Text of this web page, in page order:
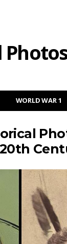
WORLD WAR 1